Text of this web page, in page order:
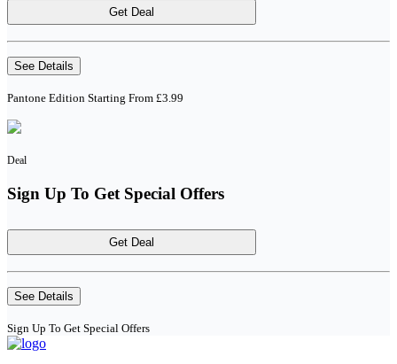
Get Deal
See Details
Pantone Edition Starting From £3.99
Deal
Sign Up To Get Special Offers
Get Deal
See Details
Sign Up To Get Special Offers